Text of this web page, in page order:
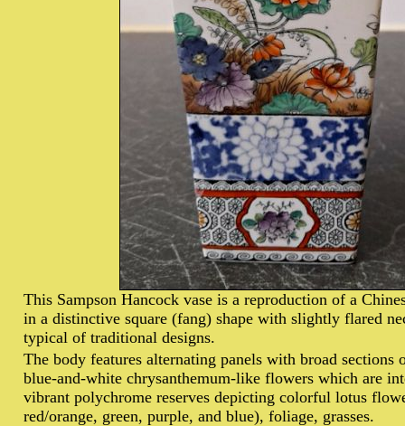
This Sampson Hancock vase is a reproduction of a
in a distinctive square (fang) shape with slightly flared
typical of traditional designs.
The body features alternating panels with broad sections
blue-and-white chrysanthemum-like flowers which are
vibrant polychrome reserves depicting colorful lotus
red/orange, green, purple, and blue), foliage, grasses.